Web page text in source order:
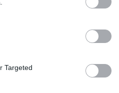
Targeted
1013 mbar
1013 mbar